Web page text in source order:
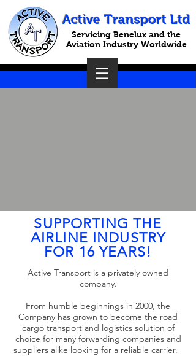
Servicing Benelux and the
Aviation Industry Worldwide
Active Transport Ltd
SUPPORTING THE
AIRLINE INDUSTRY
FOR 16 YEARS!
Active Transport is a privately owned
company.
From humble beginnings in 2000, the
Company has grown to become the road
cargo transport and logistics solution of
choice for many forwarding companies and
suppliers alike looking for a reliable carrier.